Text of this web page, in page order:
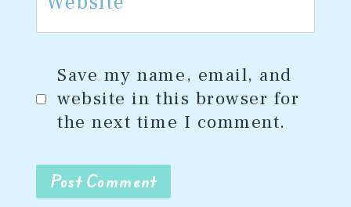
Save my name, email, and
website in this browser for
the next time I comment.